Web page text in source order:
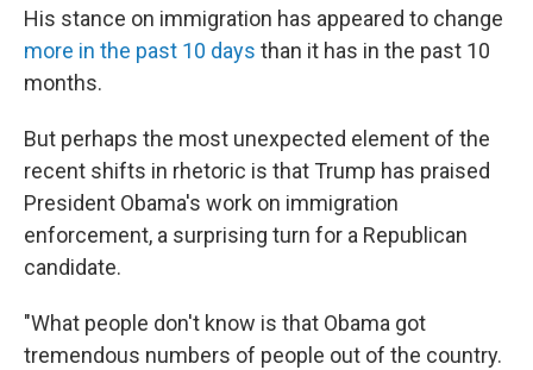
His stance on immigration has appeared to change
more in the past 10 days than it has in the past 10
months.
But perhaps the most unexpected element of the
recent shifts in rhetoric is that Trump has praised
President Obama's work on immigration
enforcement, a surprising turn for a Republican
candidate.
"What people don't know is that Obama got
tremendous numbers of people out of the country.